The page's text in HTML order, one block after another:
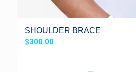
SHOULDER BRACE
$300.00